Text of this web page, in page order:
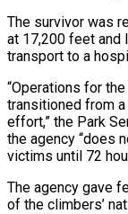
The survivor was
at 17,200 feet ‌and
transport ⁠to a
“Operations for
transitioned from
effort,” the Park
the agency “does
victims until ​72
The agency gave
of the climbers’